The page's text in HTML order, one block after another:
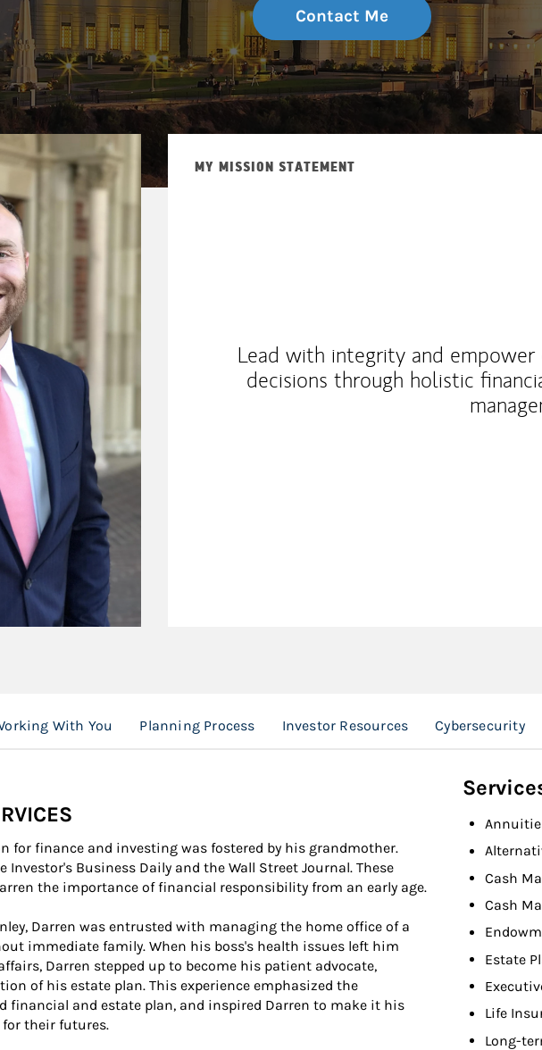
Contact Me
MY MISSION STATEMENT
Lead with integrity and
decisions through holistic
With You Planning Process Investor Resources Cybersecurity
for finance and investing was fostered by his grandmother.
Investor's Business Daily and the Wall Street Journal. These
the importance of financial responsibility from an early age.
Darren was entrusted with managing the home office of a
immediate family. When his boss's health issues left him
Darren stepped up to become his patient advocate,
of his estate plan. This experience emphasized the
financial and estate plan, and inspired Darren to make it his
their futures.
Cash
Cash
Estate
Life
Long-